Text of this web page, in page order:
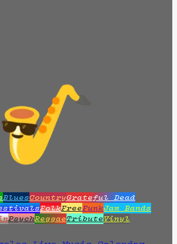
BluesCountryGrateful Dead
FolkFreeFunkJam Bands
PsychReggaeTributeVinyl